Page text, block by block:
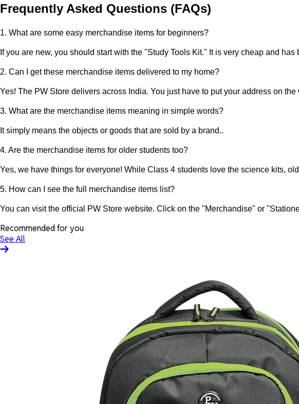
Frequently Asked Questions (FAQs)
1. What are some easy merchandise items for beginners?
If you are new, you should start with the "Study Tools Kit." It is very cheap and
2. Can I get these merchandise items delivered to my home?
Yes! The PW Store delivers across India. You just have to put your address on
3. What are the merchandise items meaning in simple words?
It simply means the objects or goods that are sold by a brand..
4. Are the merchandise items for older students too?
Yes, we have things for everyone! While Class 4 students love the science kits,
5. How can I see the full merchandise items list?
You can visit the official PW Store website. Click on the "Merchandise" or
Recommended for you
See All